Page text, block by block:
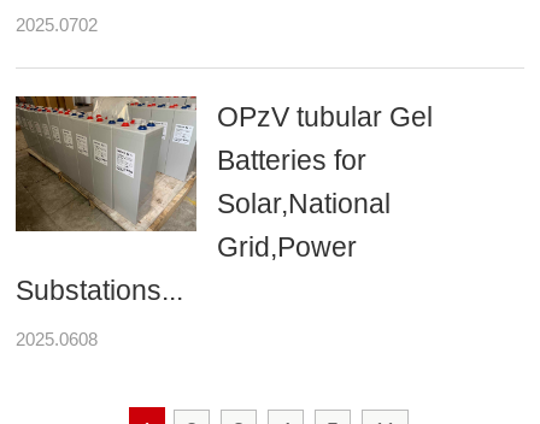
2025.0702
OPzV tubular Gel
Batteries for
Solar,National
Grid,Power
Substations...
2025.0608